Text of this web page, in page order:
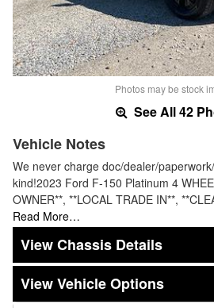
Photos may be stock
See All 42
Vehicle Notes
We never charge doc/dealer/
kind!2023 Ford F-150 Platinum 4
OWNER**, **LOCAL TRADE IN**,
Read More…
Chassis Details
Vehicle Options